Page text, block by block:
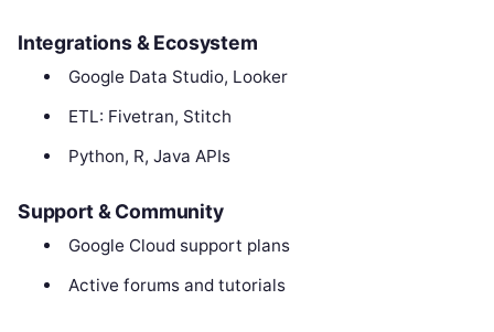
Integrations & Ecosystem
Google Data Studio, Looker
ETL: Fivetran, Stitch
Python, R, Java APIs
Support & Community
Google Cloud support plans
Active forums and tutorials